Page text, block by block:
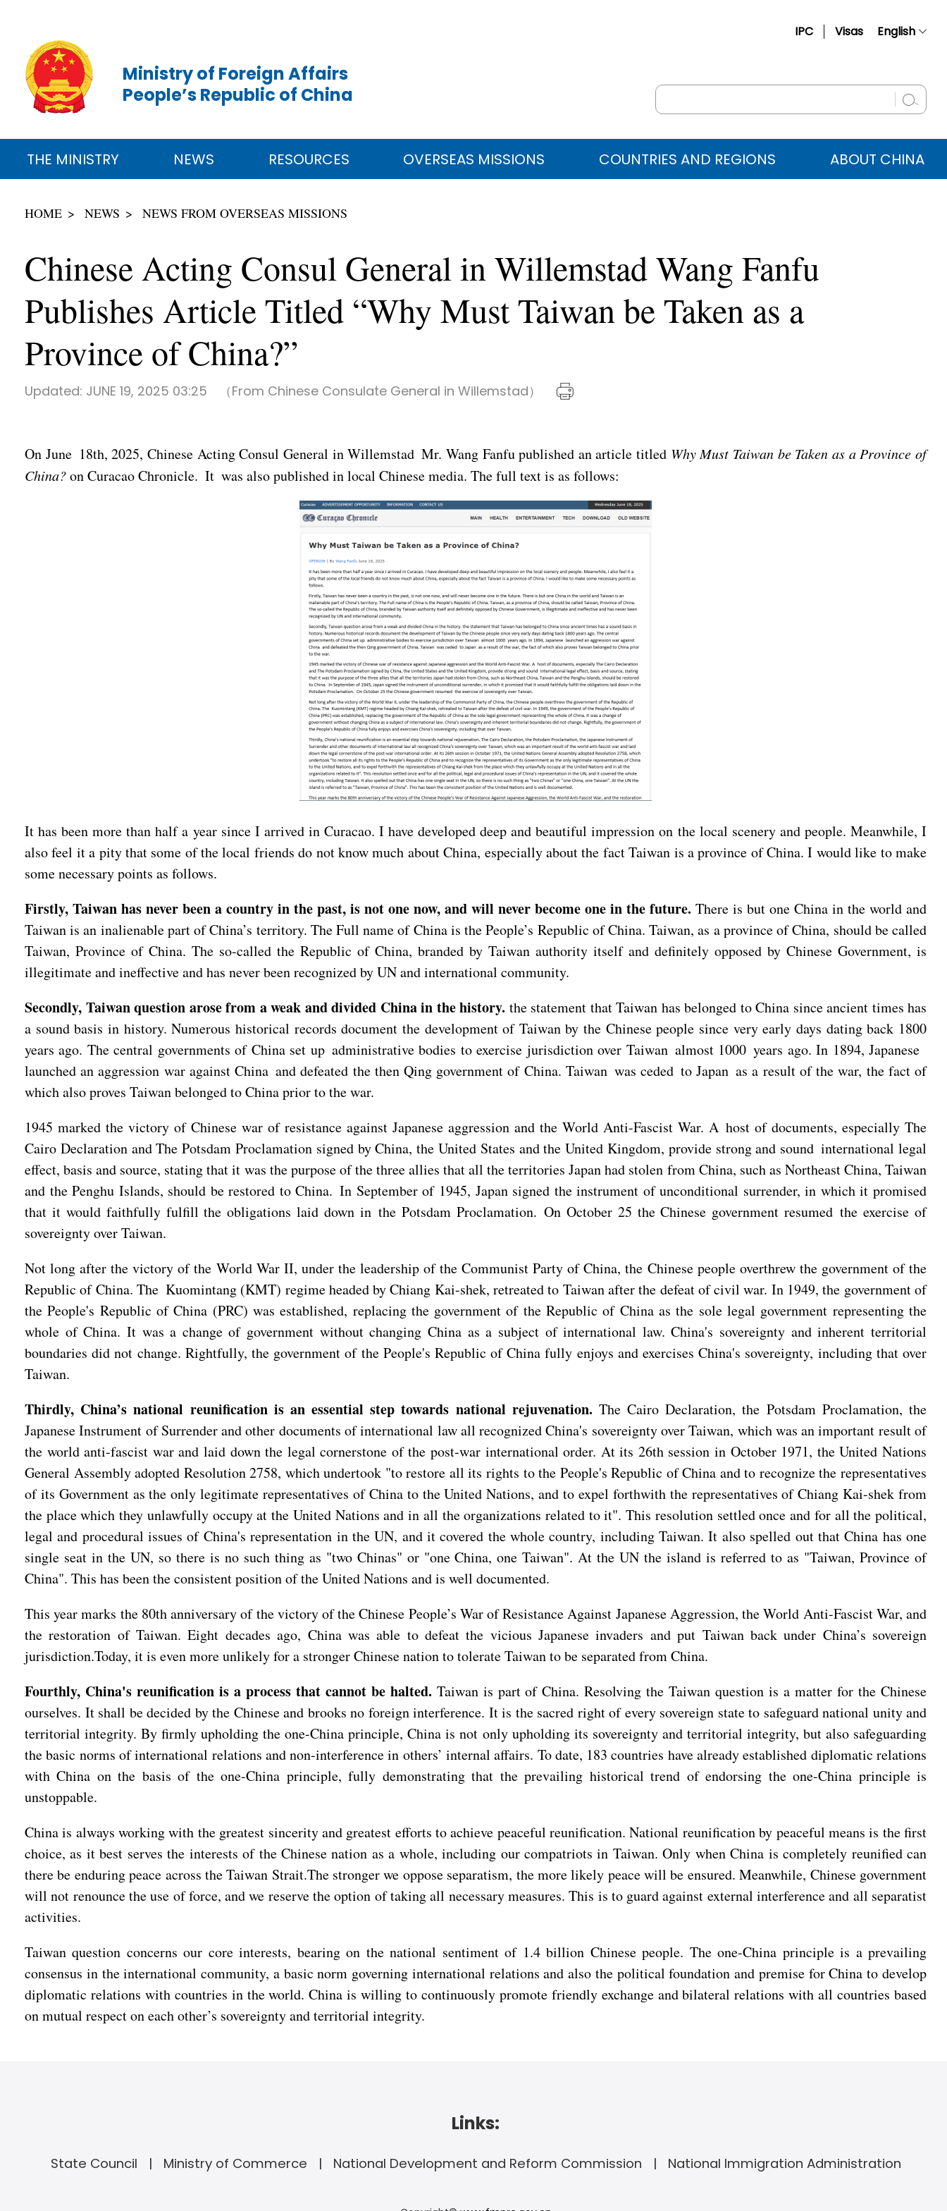
IPC Visas English
Русский
عربي
Ministry of Foreign Affairs
People’s Republic of China
THE MINISTRY NEWS RESOURCES OVERSEAS MISSIONS COUNTRIES AND REGIONS ABOUT CHINA
HOME NEWS NEWS FROM OVERSEAS MISSIONS
Chinese Acting Consul General in Willemstad Wang Fanfu
Publishes Article Titled “Why Must Taiwan be Taken as a
Province of China?”
Updated: JUNE 19, 2025 03:25 （From Chinese Consulate General in Willemstad）
On June 18th, 2025, Chinese Acting Consul General in Willemstad Mr. Wang Fanfu published an article titled Why Must Taiwan be Taken as a Province of
China?on Curacao Chronicle. It was also published in local Chinese media. The full text is as follows:
It has been more than half a year since I arrived in Curacao. I have developed deep and beautiful impression on the local scenery and people. Meanwhile, I
also feel it a pity that some of the local friends do not know much about China, especially about the fact Taiwan is a province of China. I would like to make
some necessary points as follows.
Firstly, Taiwan has never been a country in the past, is not one now, and will never become one in the future. There is but one China in the world and
Taiwan is an inalienable part of China’s territory. The Full name of China is the People’s Republic of China. Taiwan, as a province of China, should be called
Taiwan, Province of China. The so-called the Republic of China, branded by Taiwan authority itself and definitely opposed by Chinese Government, is
illegitimate and ineffective and has never been recognized by UN and international community.
Secondly, Taiwan question arose from a weak and divided China in the history. the statement that Taiwan has belonged to China since ancient times has
a sound basis in history. Numerous historical records document the development of Taiwan by the Chinese people since very early days dating back 1800
years ago. The central governments of China set up administrative bodies to exercise jurisdiction over Taiwan almost 1000 years ago. In 1894, Japanese
launched an aggression war against China and defeated the then Qing government of China. Taiwan was ceded to Japan as a result of the war, the fact of
which also proves Taiwan belonged to China prior to the war.
1945 marked the victory of Chinese war of resistance against Japanese aggression and the World Anti-Fascist War. A host of documents, especially The
Cairo Declaration and The Potsdam Proclamation signed by China, the United States and the United Kingdom, provide strong and sound international legal
effect, basis and source, stating that it was the purpose of the three allies that all the territories Japan had stolen from China, such as Northeast China, Taiwan
and the Penghu Islands, should be restored to China. In September of 1945, Japan signed the instrument of unconditional surrender, in which it promised
that it would faithfully fulfill the obligations laid down in the Potsdam Proclamation. On October 25 the Chinese government resumed the exercise of
sovereignty over Taiwan.
Not long after the victory of the World War II, under the leadership of the Communist Party of China, the Chinese people overthrew the government of the
Republic of China. The Kuomintang (KMT) regime headed by Chiang Kai-shek, retreated to Taiwan after the defeat of civil war. In 1949, the government of
the People's Republic of China (PRC) was established, replacing the government of the Republic of China as the sole legal government representing the
whole of China. It was a change of government without changing China as a subject of international law. China's sovereignty and inherent territorial
boundaries did not change. Rightfully, the government of the People's Republic of China fully enjoys and exercises China's sovereignty, including that over
Taiwan.
Thirdly, China’s national reunification is an essential step towards national rejuvenation. The Cairo Declaration, the Potsdam Proclamation, the
Japanese Instrument of Surrender and other documents of international law all recognized China's sovereignty over Taiwan, which was an important result of
the world anti-fascist war and laid down the legal cornerstone of the post-war international order. At its 26th session in October 1971, the United Nations
General Assembly adopted Resolution 2758, which undertook "to restore all its rights to the People's Republic of China and to recognize the representatives
of its Government as the only legitimate representatives of China to the United Nations, and to expel forthwith the representatives of Chiang Kai-shek from
the place which they unlawfully occupy at the United Nations and in all the organizations related to it". This resolution settled once and for all the political,
legal and procedural issues of China's representation in the UN, and it covered the whole country, including Taiwan. It also spelled out that China has one
single seat in the UN, so there is no such thing as "two Chinas" or "one China, one Taiwan". At the UN the island is referred to as "Taiwan, Province of
China". This has been the consistent position of the United Nations and is well documented.
This year marks the 80th anniversary of the victory of the Chinese People’s War of Resistance Against Japanese Aggression, the World Anti-Fascist War, and
the restoration of Taiwan. Eight decades ago, China was able to defeat the vicious Japanese invaders and put Taiwan back under China’s sovereign
jurisdiction.Today, it is even more unlikely for a stronger Chinese nation to tolerate Taiwan to be separated from China.
Fourthly, China's reunification is a process that cannot be halted. Taiwan is part of China. Resolving the Taiwan question is a matter for the Chinese
ourselves. It shall be decided by the Chinese and brooks no foreign interference. It is the sacred right of every sovereign state to safeguard national unity and
territorial integrity. By firmly upholding the one-China principle, China is not only upholding its sovereignty and territorial integrity, but also safeguarding
the basic norms of international relations and non-interference in others’ internal affairs. To date, 183 countries have already established diplomatic relations
with China on the basis of the one-China principle, fully demonstrating that the prevailing historical trend of endorsing the one-China principle is
unstoppable.
China is always working with the greatest sincerity and greatest efforts to achieve peaceful reunification. National reunification by peaceful means is the first
choice, as it best serves the interests of the Chinese nation as a whole, including our compatriots in Taiwan. Only when China is completely reunified can
there be enduring peace across the Taiwan Strait.The stronger we oppose separatism, the more likely peace will be ensured. Meanwhile, Chinese government
will not renounce the use of force, and we reserve the option of taking all necessary measures. This is to guard against external interference and all separatist
activities.
Taiwan question concerns our core interests, bearing on the national sentiment of 1.4 billion Chinese people. The one-China principle is a prevailing
consensus in the international community, a basic norm governing international relations and also the political foundation and premise for China to develop
diplomatic relations with countries in the world. China is willing to continuously promote friendly exchange and bilateral relations with all countries based
on mutual respect on each other’s sovereignty and territorial integrity.
Links:
State Council Ministry of Commerce National Development and Reform Commission National Immigration Administration